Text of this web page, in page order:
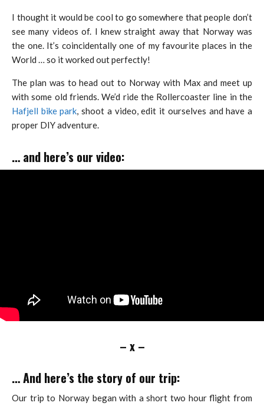
I thought it would be cool to go somewhere that people don’t
see many videos of. I knew straight away that Norway was
the one. It’s coincidentally one of my favourite places in the
World … so it worked out perfectly!
The plan was to head out to Norway with Max and meet up
with some old friends. We’d ride the Rollercoaster line in the
Hafjell bike park, shoot a video, edit it ourselves and have a
proper DIY adventure.
… and here’s our video:
– x –
… And here’s the story of our trip:
Our trip to Norway began with a short two hour flight from